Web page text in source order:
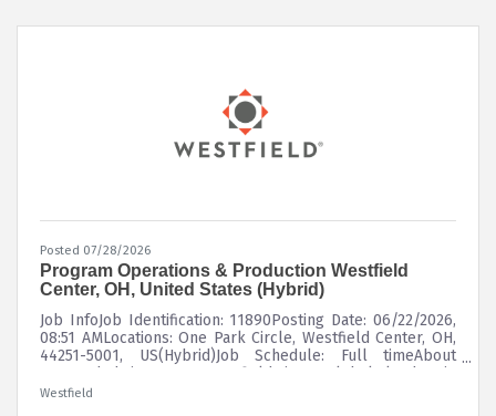
Posted 07/28/2026
Program Operations & Production Westfield
Center, OH, United States (Hybrid)
Job InfoJob Identification: 11890Posting Date: 06/22/2026,
08:51 AMLocations: One Park Circle, Westfield Center, OH,
44251-5001, US(Hybrid)Job Schedule: Full timeAbout
UsFounded in 1848, Westfield is a global leader in
property and casualty insurance, delivering superior risk
Westfield